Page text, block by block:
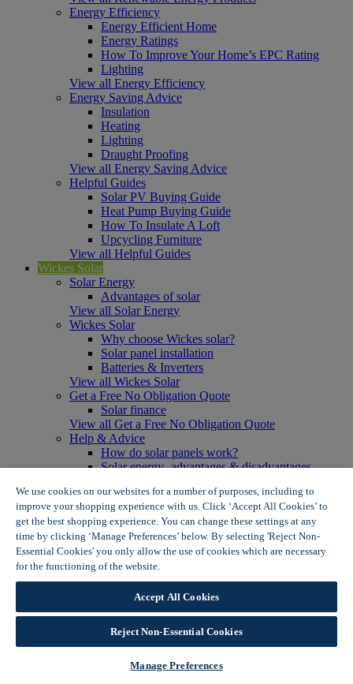
Energy Efficiency
Energy Efficient Home
Energy Ratings
How To Improve Your Home’s EPC Rating
Lighting
View all Energy Efficiency
Energy Saving Advice
Insulation
Heating
Lighting
Draught Proofing
View all Energy Saving Advice
Helpful Guides
Solar PV Buying Guide
Heat Pump Buying Guide
How To Insulate A Loft
Upcycling Furniture
View all Helpful Guides
Wickes Solar
Solar Energy
Advantages of solar
View all Solar Energy
Wickes Solar
Why choose Wickes solar?
Solar panel installation
Batteries & Inverters
View all Wickes Solar
Get a Free No Obligation Quote
Solar finance
View all Get a Free No Obligation Quote
Help & Advice
How do solar panels work?
Solar energy- advantages & disadvantages
View all Help & Advice
Offers
Summer Savers
Garden Offers
Tiles & Flooring Offers
Garden Shed Offers
Woodcare Offers
View More
Internal Door Offers
Building Materials Offers
Interior Paint Offers
We use cookies on our websites for a number of purposes, including to
improve your shopping experience with us. Click ‘Accept All Cookies’ to
get the best shopping experience. You can change these settings at any
time by clicking ‘Manage Preferences’ below. By selecting 'Reject Non-
Essential Cookies' you only allow the use of cookies which are necessary
for the functioning of the website.
Accept All Cookies
Reject Non-Essential Cookies
Manage Preferences